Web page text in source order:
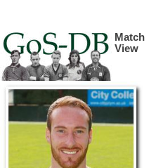
Match
View